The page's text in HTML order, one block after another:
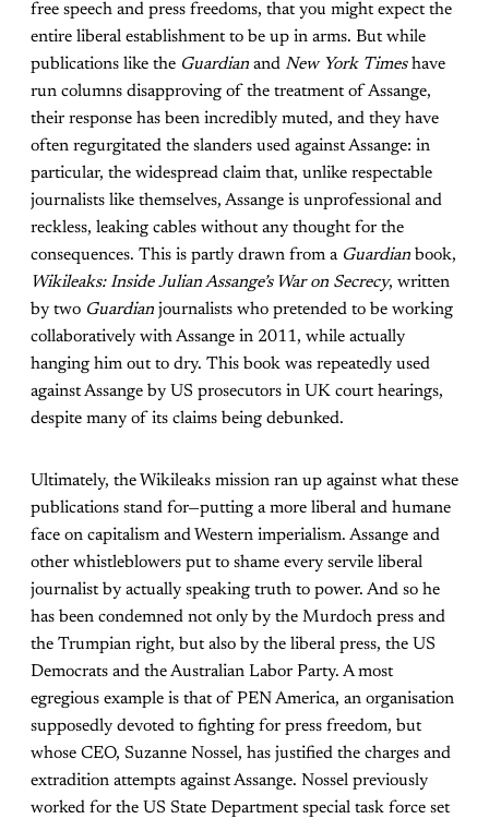
free speech and press freedoms, that you might expect the
entire liberal establishment to be up in arms. But while
publications like the Guardian and New York Timeshave
run columns disapproving of the treatment of Assange,
their response has been incredibly muted, and they have
often regurgitated the slanders used against Assange: in
particular, the widespread claim that, unlike respectable
journalists like themselves, Assange is unprofessional and
reckless, leaking cables without any thought for the
consequences. This is partly drawn from a Guardian book,
Wikileaks: Inside Julian Assange’s War on Secrecy, written
by two Guardian journalists who pretended to be working
collaboratively with Assange in 2011, while actually
hanging him out to dry. This book was repeatedly used
against Assange by US prosecutors in UK court hearings,
despite many of its claims being debunked.
Ultimately, the Wikileaks mission ran up against what these
publications stand for—putting a more liberal and humane
face on capitalism and Western imperialism. Assange and
other whistleblowers put to shame every servile liberal
journalist by actually speaking truth to power. And so he
has been condemned not only by the Murdoch press and
the Trumpian right, but also by the liberal press, the US
Democrats and the Australian Labor Party. A most
egregious example is that of PEN America, an organisation
supposedly devoted to fighting for press freedom, but
whose CEO, Suzanne Nossel, has justified the charges and
extradition attempts against Assange. Nossel previously
worked for the US State Department special task force set